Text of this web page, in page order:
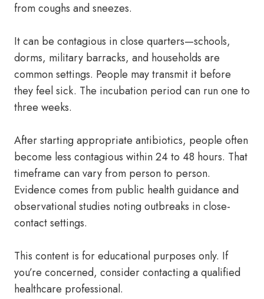
from coughs and sneezes.
It can be contagious in close quarters—schools,
dorms, military barracks, and households are
common settings. People may transmit it before
they feel sick. The incubation period can run one to
three weeks.
After starting appropriate antibiotics, people often
become less contagious within 24 to 48 hours. That
timeframe can vary from person to person.
Evidence comes from public health guidance and
observational studies noting outbreaks in close-
contact settings.
This content is for educational purposes only. If
you’re concerned, consider contacting a qualified
healthcare professional.